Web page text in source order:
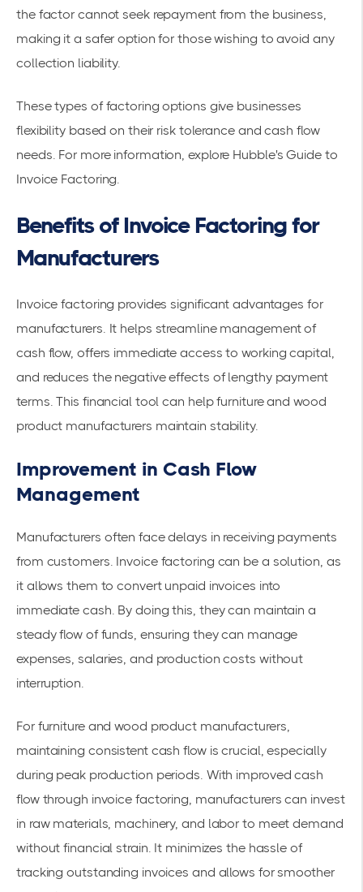
the factor cannot seek repayment from the business,
making it a safer option for those wishing to avoid any
collection liability.
These types of factoring options give businesses
flexibility based on their risk tolerance and cash flow
needs. For more information, explore Hubble's Guide to
Invoice Factoring
Benefits of Invoice Factoring for
Manufacturers
Invoice factoring provides significant advantages for
manufacturers. It helps streamline management of
cash flow, offers immediate access to working capital,
and reduces the negative effects of lengthy payment
terms. This financial tool can help furniture and wood
product manufacturers maintain stability.
Improvement in Cash Flow
Management
Manufacturers often face delays in receiving payments
from customers. Invoice factoring can be a solution, as
it allows them to convert unpaid invoices into
immediate cash. By doing this, they can maintain a
steady flow of funds, ensuring they can manage
expenses, salaries, and production costs without
interruption.
For furniture and wood product manufacturers,
maintaining consistent cash flow is crucial, especially
during peak production periods. With improved cash
flowthrough invoice factoring, manufacturers can invest
in raw materials, machinery, and labor to meet demand
without financial strain. It minimizes the hassle of
tracking outstanding invoices and allows for smoother